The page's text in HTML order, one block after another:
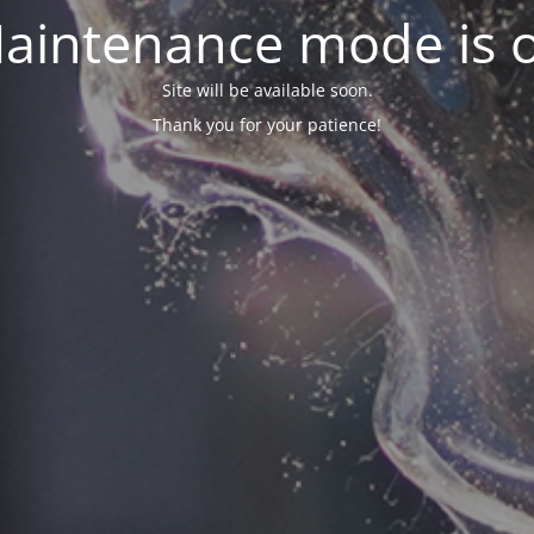
mode is
Site will be available soon.
Thank you for your patience!